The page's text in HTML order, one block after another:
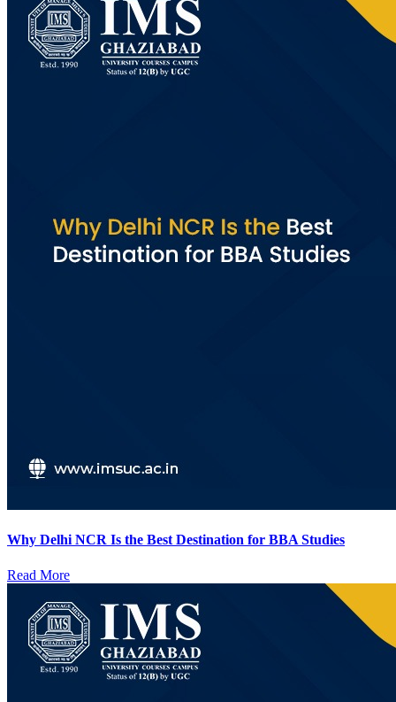
Why Delhi NCR Is the Best Destination for BBA Studies
Read More